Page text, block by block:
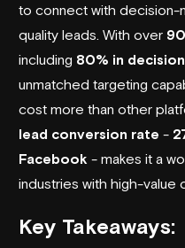
to connect with decision-
quality leads. With over
including 80% in
unmatched targeting
cost more than other
lead conversion rate -
Facebook - makes it a
industries with high-value
Key Takeaways: